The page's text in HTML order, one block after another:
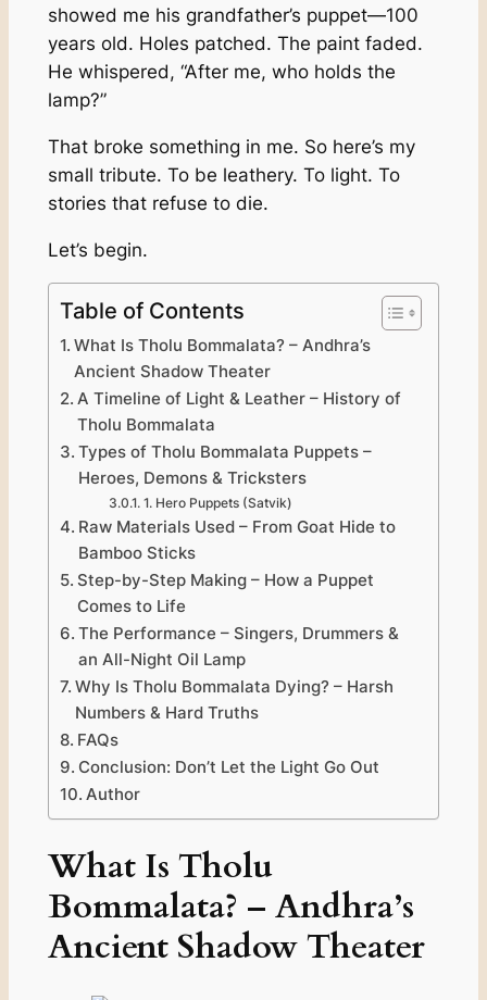
showed me his grandfather’s puppet—100
years old. Holes patched. The paint faded.
He whispered, “After me, who holds the
lamp?”
That broke something in me. So here’s my
small tribute. To be leathery. To light. To
stories that refuse to die.
Let’s begin.
Table of Contents
What Is Tholu Bommalata? – Andhra’s
Ancient Shadow Theater
A Timeline of Light & Leather – History of
Tholu Bommalata
Types of Tholu Bommalata Puppets –
Heroes, Demons & Tricksters
1. Hero Puppets (Satvik)
Raw Materials Used – From Goat Hide to
Bamboo Sticks
Step-by-Step Making – How a Puppet
Comes to Life
The Performance – Singers, Drummers &
an All-Night Oil Lamp
Why Is Tholu Bommalata Dying? – Harsh
Numbers & Hard Truths
FAQs
Conclusion: Don’t Let the Light Go Out
Author
What Is Tholu
Bommalata? – Andhra’s
Ancient Shadow Theater